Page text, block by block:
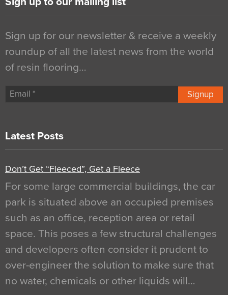
Sign up for our newsletter & receive a weekly
roundup of all the latest news from the world
of resin flooring…
Signup
Latest Posts
Don’t Get “Fleeced”, Get a Fleece
For some large commercial buildings, the car
park is situated above an occupied premises
such as an office, reception area or retail
space. This poses a few structural challenges
and developers often consider it prudent to
over-engineer the solution to make sure that
no water, chemicals or other liquids will…